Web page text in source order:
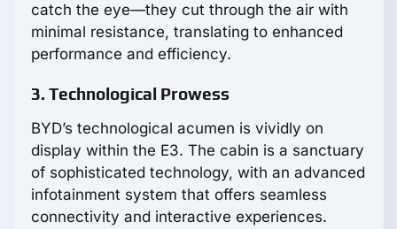
catch the eye—they cut through the air with
minimal resistance, translating to enhanced
performance and efficiency.
3. Technological Prowess
BYD’s technological acumen is vividly on
display within the E3. The cabin is a sanctuary
of sophisticated technology, with an advanced
infotainment system that offers seamless
connectivity and interactive experiences.